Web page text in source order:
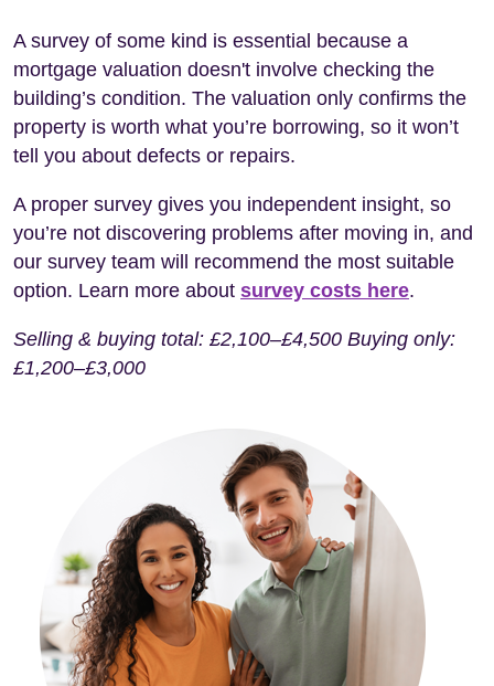
A survey of some kind is essential because a
mortgage valuation doesn't involve checking the
building’s condition. The valuation only confirms the
property is worth what you’re borrowing, so it won’t
tell you about defects or repairs.
A proper survey gives you independent insight, so
you’re not discovering problems after moving in, and
our survey team will recommend the most suitable
option. Learn more about survey costs here.
Selling & buying total: £2,100–£4,500 Buying only:
£1,200–£3,000